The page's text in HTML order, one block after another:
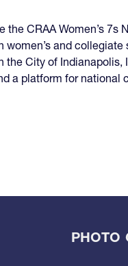
the CRAA Women’s
women’s and
City of
a platform for national
PHOTO